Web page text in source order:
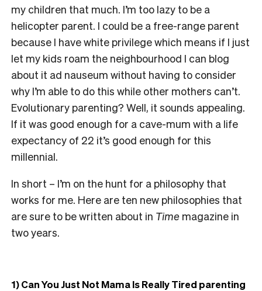
my children that much. I’m too lazy to be a
helicopter parent. I could be a free-range parent
because I have white privilege which means if I just
let my kids roam the neighbourhood I can blog
about it ad nauseum without having to consider
why I’m able to do this while other mothers can’t.
Evolutionary parenting? Well, it sounds appealing.
If it was good enough for a cave-mum with a life
expectancy of 22 it’s good enough for this
millennial.
In short – I’m on the hunt for a philosophy that
works for me. Here are ten new philosophies that
are sure to be written about in Time magazine in
two years.
1) Can You Just Not Mama Is Really Tired parenting